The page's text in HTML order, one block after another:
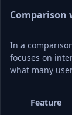
Comparison
In a
focuses on
what many
Feature